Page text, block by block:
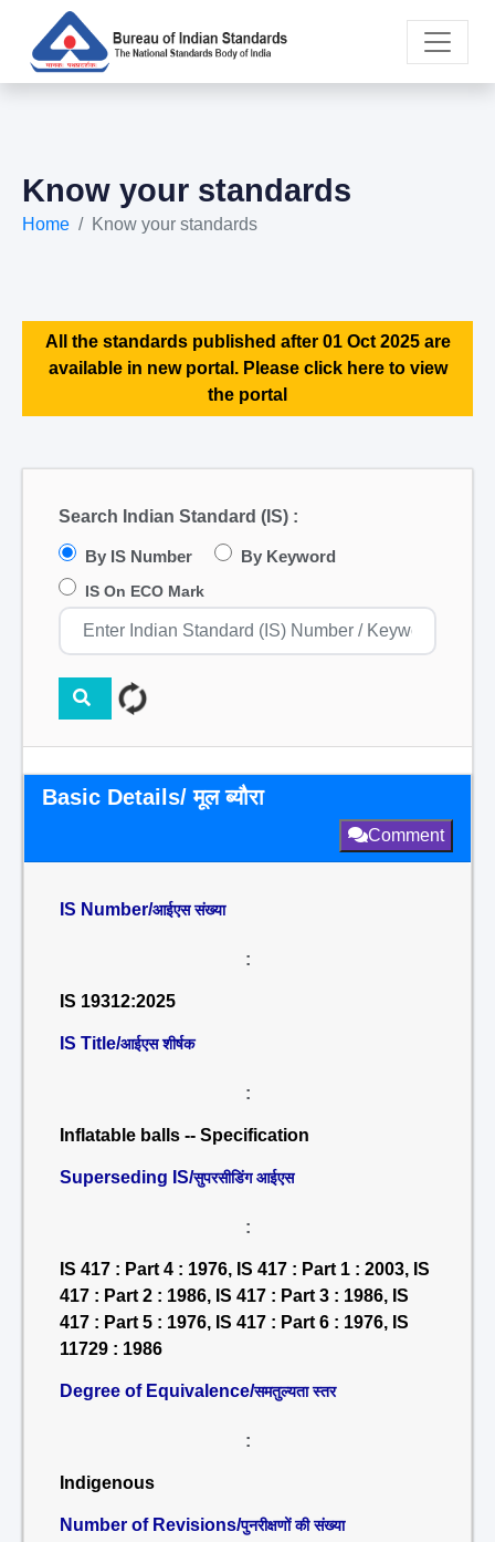
Know your standards
Home Know your standards
All the standards published after 01 Oct 2025 are
available in new portal. Please click here to view
the portal
Search Indian Standard (IS) :
By IS Number By Keyword
IS On ECO Mark
Basic Details/ मूल ब्यौरा
Comment
IS Number/आईएस संख्या
:
IS 19312:2025
IS Title/आईएस शीर्षक
:
Inflatable balls -- Specification
Superseding IS/सुपरसीडिंग आईएस
:
IS 417 : Part 4 : 1976, IS 417 : Part 1 : 2003, IS
417 : Part 2 : 1986, IS 417 : Part 3 : 1986, IS
417 : Part 5 : 1976, IS 417 : Part 6 : 1976, IS
11729 : 1986
Degree of Equivalence/समतुल्यता स्तर
:
Indigenous
Number of Revisions/पुनरीक्षणों की संख्या